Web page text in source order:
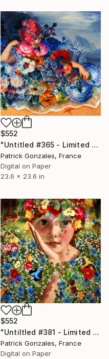
$552
"Untitled #365 - Limited Edition of 30" Print
Patrick Gonzales, France
Digital on Paper
23.6 x 23.6 in
$552
"Untiltled #381 - Limited Edition of 30" Print
Patrick Gonzales, France
Digital on Paper